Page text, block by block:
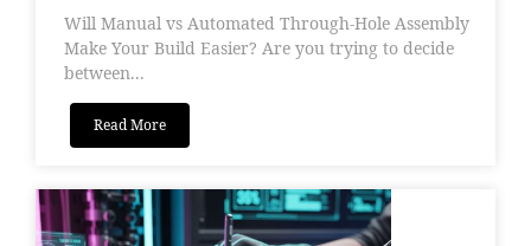
Will Manual vs Automated Through-Hole Assembly
Make Your Build Easier? Are you trying to decide
between...
Read More